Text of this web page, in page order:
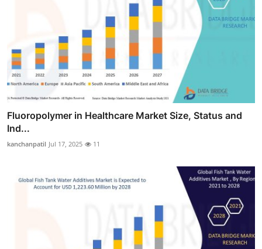
Fluoropolymer in Healthcare Market Size, Status and
Ind...
kanchanpatil Jul 17, 2025 11